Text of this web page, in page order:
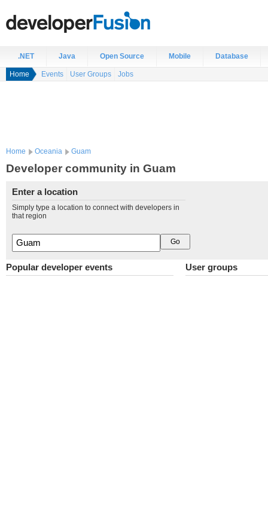
.NET Java Open Source Mobile Database
Home Events User Groups Jobs
Home Oceania Guam
Developer community in Guam
Enter a location
Simply type a location to connect with developers in
that region
Popular developer events User groups